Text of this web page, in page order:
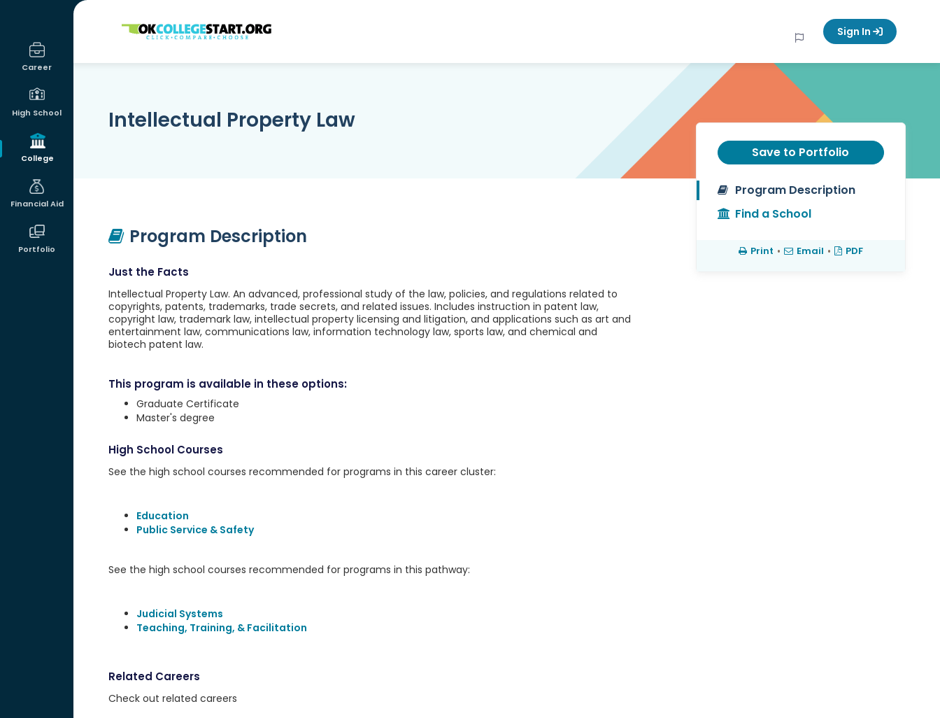
Career
High School
College
Financial Aid
Portfolio
OKcollegestart Sign In
Intellectual Property Law
Program Description
Just the Facts
Intellectual Property Law. An advanced, professional study of the law, policies, and regulations related to
copyrights, patents, trademarks, trade secrets, and related issues. Includes instruction in patent law,
copyright law, trademark law, intellectual property licensing and litigation, and applications such as art and
entertainment law, communications law, information technology law, sports law, and chemical and
biotech patent law.
This program is available in these options:
Graduate Certificate
Master's degree
High School Courses
See the high school courses recommended for programs in this career cluster:
Education
Public Service & Safety
See the high school courses recommended for programs in this pathway:
Judicial Systems
Teaching, Training, & Facilitation
Related Careers
Check out related careers
Save to Portfolio
Program Description
Find a School
Print • Email • PDF